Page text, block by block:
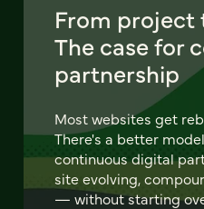
From
The case for
partnership
Most websites get
There's a better
continuous digital
site evolving,
— without starting